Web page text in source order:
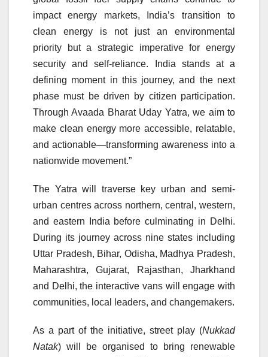
impact energy markets, India’s transition to
clean energy is not just an environmental
priority but a strategic imperative for energy
security and self-reliance. India stands at a
defining moment in this journey, and the next
phase must be driven by citizen participation.
Through Avaada Bharat Uday Yatra, we aim to
make clean energy more accessible, relatable,
and actionable—transforming awareness into a
nationwide movement.”
The Yatra will traverse key urban and semi-
urban centres across northern, central, western,
and eastern India before culminating in Delhi.
During its journey across nine states including
Uttar Pradesh, Bihar, Odisha, Madhya Pradesh,
Maharashtra, Gujarat, Rajasthan, Jharkhand
and Delhi, the interactive vans will engage with
communities, local leaders, and changemakers.
As a part of the initiative, street play (Nukkad
Natak) will be organised to bring renewable